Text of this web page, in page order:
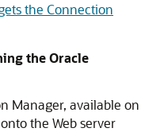
the Connection
the Oracle
Manager, available on
the Web server